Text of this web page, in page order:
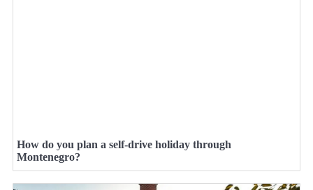
How do you plan a self-drive holiday through
Montenegro?